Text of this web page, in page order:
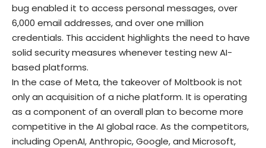
bug enabled it to access personal messages, over
6,000 email addresses, and over one million
credentials. This accident highlights the need to have
solid security measures whenever testing new AI-
based platforms.
In the case of Meta, the takeover of Moltbook is not
only an acquisition of a niche platform. It is operating
as a component of an overall plan to become more
competitive in the AI global race. As the competitors,
including OpenAI, Anthropic, Google, and Microsoft,